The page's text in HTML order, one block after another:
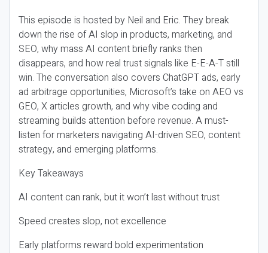
This episode is hosted by Neil and Eric. They break
down the rise of AI slop in products, marketing, and
SEO, why mass AI content briefly ranks then
disappears, and how real trust signals like E-E-A-T still
win. The conversation also covers ChatGPT ads, early
ad arbitrage opportunities, Microsoft’s take on AEO vs
GEO, X articles growth, and why vibe coding and
streaming builds attention before revenue. A must-
listen for marketers navigating AI-driven SEO, content
strategy, and emerging platforms.
Key Takeaways
AI content can rank, but it won’t last without trust
Speed creates slop, not excellence
Early platforms reward bold experimentation